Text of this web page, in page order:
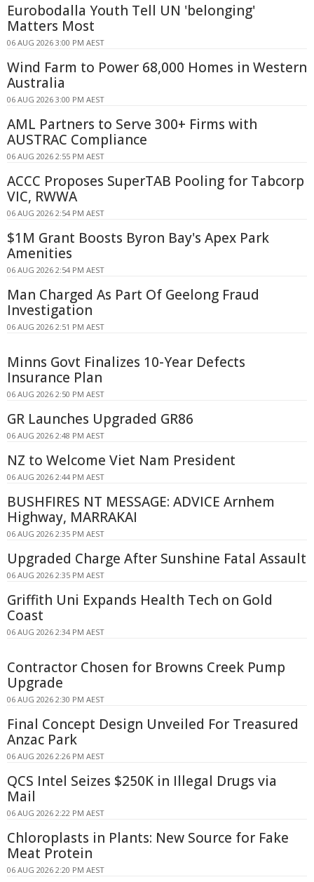
Eurobodalla Youth Tell UN 'belonging'
Matters Most
06 AUG 2026 3:00 PM AEST
Wind Farm to Power 68,000 Homes in Western
Australia
06 AUG 2026 3:00 PM AEST
AML Partners to Serve 300+ Firms with
AUSTRAC Compliance
06 AUG 2026 2:55 PM AEST
ACCC Proposes SuperTAB Pooling for Tabcorp
VIC, RWWA
06 AUG 2026 2:54 PM AEST
$1M Grant Boosts Byron Bay's Apex Park
Amenities
06 AUG 2026 2:54 PM AEST
Man Charged As Part Of Geelong Fraud
Investigation
06 AUG 2026 2:51 PM AEST
Minns Govt Finalizes 10-Year Defects
Insurance Plan
06 AUG 2026 2:50 PM AEST
GR Launches Upgraded GR86
06 AUG 2026 2:48 PM AEST
NZ to Welcome Viet Nam President
06 AUG 2026 2:44 PM AEST
BUSHFIRES NT MESSAGE: ADVICE Arnhem
Highway, MARRAKAI
06 AUG 2026 2:35 PM AEST
Upgraded Charge After Sunshine Fatal Assault
06 AUG 2026 2:35 PM AEST
Griffith Uni Expands Health Tech on Gold
Coast
06 AUG 2026 2:34 PM AEST
Contractor Chosen for Browns Creek Pump
Upgrade
06 AUG 2026 2:30 PM AEST
Final Concept Design Unveiled For Treasured
Anzac Park
06 AUG 2026 2:26 PM AEST
QCS Intel Seizes $250K in Illegal Drugs via
Mail
06 AUG 2026 2:22 PM AEST
Chloroplasts in Plants: New Source for Fake
Meat Protein
06 AUG 2026 2:20 PM AEST